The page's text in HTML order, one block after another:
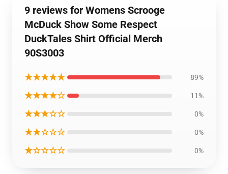
9 reviews for Womens Scrooge
McDuck Show Some Respect
DuckTales Shirt Official Merch
90S3003
★★★★★ 89%
★★★★☆ 11%
★★★☆☆ 0%
★★☆☆☆ 0%
★☆☆☆☆ 0%